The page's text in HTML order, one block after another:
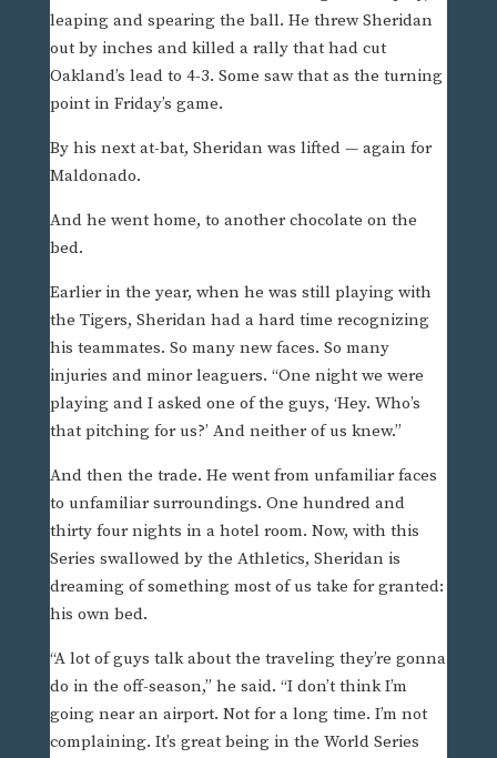
leaping and spearing the ball. He threw Sheridan
out by inches and killed a rally that had cut
Oakland’s lead to 4-3. Some saw that as the turning
point in Friday’s game.
By his next at-bat, Sheridan was lifted — again for
Maldonado.
And he went home, to another chocolate on the
bed.
Earlier in the year, when he was still playing with
the Tigers, Sheridan had a hard time recognizing
his teammates. So many new faces. So many
injuries and minor leaguers. “One night we were
playing and I asked one of the guys, ‘Hey. Who’s
that pitching for us?’ And neither of us knew.”
And then the trade. He went from unfamiliar faces
to unfamiliar surroundings. One hundred and
thirty four nights in a hotel room. Now, with this
Series swallowed by the Athletics, Sheridan is
dreaming of something most of us take for granted:
his own bed.
“A lot of guys talk about the traveling they’re gonna
do in the off-season,” he said. “I don’t think I’m
going near an airport. Not for a long time. I’m not
complaining. It’s great being in the World Series